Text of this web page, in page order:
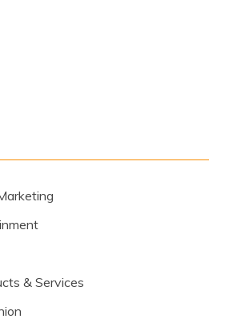
& Services